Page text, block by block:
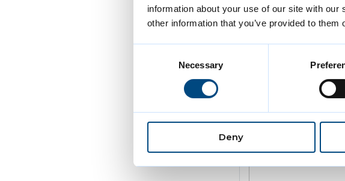
information about your use of our site with
other information that you’ve provided to
Necessary
Deny
Letter
Adult
Older person